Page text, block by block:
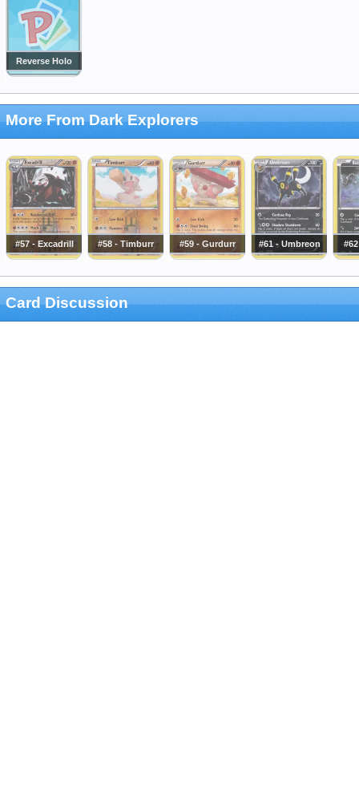
Reverse Holo
More From Dark Explorers
#57 - Excadrill #58 - Timburr #59 - Gurdurr #61 - Umbreon
Card Discussion